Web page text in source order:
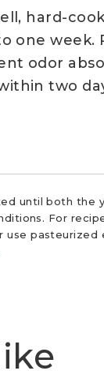
hard-
one week.
odor
two
until both the
For
use pasteurized